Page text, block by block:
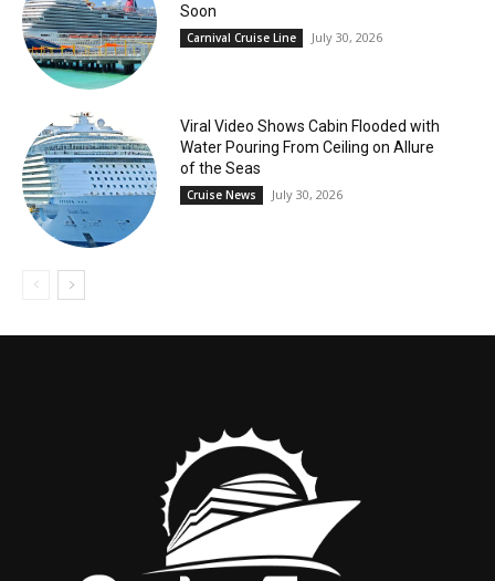
Soon
Carnival Cruise Line July 30, 2026
Viral Video Shows Cabin Flooded with
Water Pouring From Ceiling on Allure
of the Seas
Cruise News July 30, 2026